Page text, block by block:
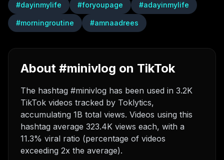
#dayinmylife #foryoupage #adayinmylife
#morningroutine #amnaadrees
About #minivlog on TikTok
The hashtag #minivlog has been used in 3.2K
TikTok videos tracked by Toklytics,
accumulating 1B total views. Videos using this
hashtag average 323.4K views each, with a
11.3% viral ratio (percentage of videos
exceeding 2x the average).